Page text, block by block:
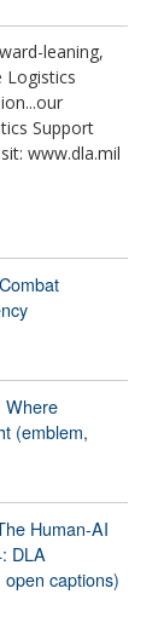
leaning,
Logistics
Support
www.dla.mil
Where
(emblem,
Human-AI
DLA
captions)